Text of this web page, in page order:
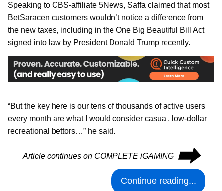
Speaking to CBS-affiliate 5News, Saffa claimed that most
BetSaracen customers wouldn’t notice a difference from
the new taxes, including in the One Big Beautiful Bill Act
signed into law by President Donald Trump recently.
“But the key here is our tens of thousands of active users
every month are what I would consider casual, low-dollar
recreational bettors…” he said.
Article continues on COMPLETE iGAMING ⮕
Continue reading...